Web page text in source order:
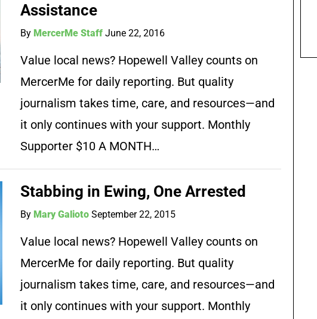
Assistance
By MercerMe Staff June 22, 2016
Value local news? Hopewell Valley counts on
MercerMe for daily reporting. But quality
journalism takes time, care, and resources—and
it only continues with your support. Monthly
Supporter $10 A MONTH…
Stabbing in Ewing, One Arrested
By Mary Galioto September 22, 2015
Value local news? Hopewell Valley counts on
MercerMe for daily reporting. But quality
journalism takes time, care, and resources—and
it only continues with your support. Monthly